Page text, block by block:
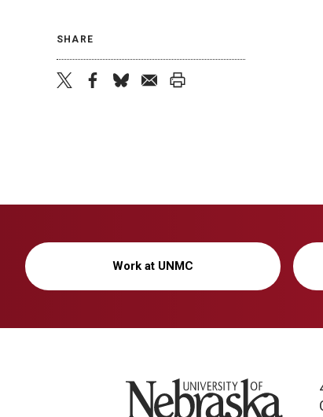
SHARE
Work at UNMC
University of Nebraska